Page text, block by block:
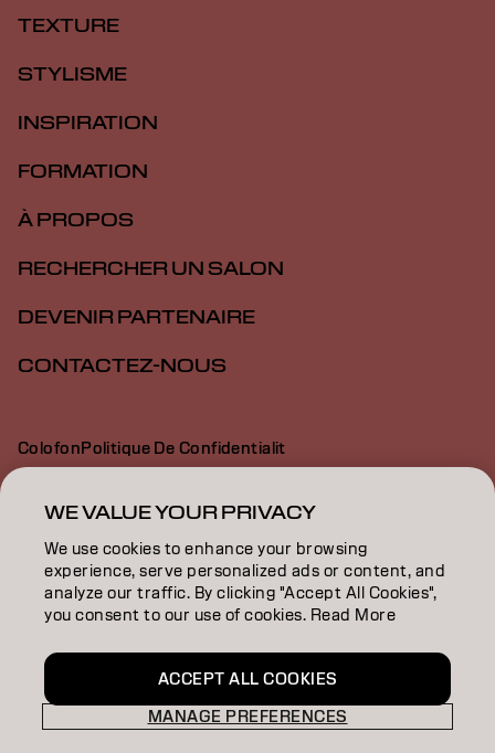
TEXTURE
STYLISME
INSPIRATION
FORMATION
À PROPOS
RECHERCHER UN SALON
DEVENIR PARTENAIRE
CONTACTEZ-NOUS
ColofonPolitique De Confidentialit
Politique En Mati Re De Cookies
Déclaration d’accessibilité
CH | French
Goldwell is part of
WE VALUE YOUR PRIVACY
We use cookies to enhance your browsing
experience, serve personalized ads or content, and
analyze our traffic. By clicking "Accept All Cookies",
you consent to our use of cookies. Read More
MANAGE PREFERENCES
ACCEPT ALL COOKIES